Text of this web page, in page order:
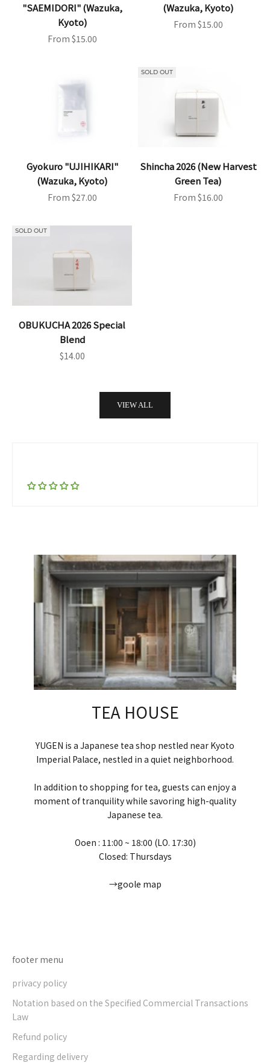
"SAEMIDORI" (Wazuka,
Kyoto)
Sale price
From $15.00
(Wazuka, Kyoto)
Sale price
From $15.00
Gyokuro "UJIHIKARI"
(Wazuka, Kyoto)
Sale price
From $27.00
SOLD OUT
Shincha 2026 (New Harvest
Green Tea)
Sale price
From $16.00
SOLD OUT
OBUKUCHA 2026 Special
Blend
Sale price
$14.00
VIEW ALL
TEA HOUSE
YUGEN is a Japanese tea shop nestled near Kyoto
Imperial Palace, nestled in a quiet neighborhood.
In addition to shopping for tea, guests can enjoy a
moment of tranquility while savoring high-quality
Japanese tea.
Ooen : 11:00 ~ 18:00 (LO. 17:30)
Closed: Thursdays
→goole map
footer menu
privacy policy
Notation based on the Specified Commercial Transactions
Law
Refund policy
Regarding delivery